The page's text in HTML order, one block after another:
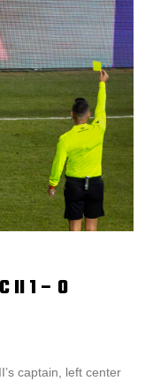
II 1 – 0
captain, left center